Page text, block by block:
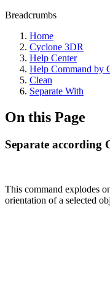
Breadcrumbs
Home
Cyclone 3DR
Help Center
Help Command by
Clean
Separate With
On this Page
Separate according
This command explodes
orientation of a selected